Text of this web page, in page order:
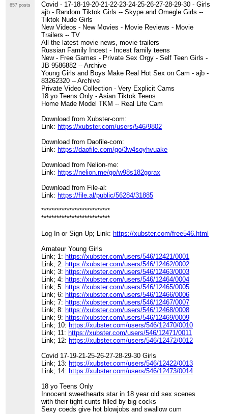
657 posts
Covid - 17-18-19-20-21-22-23-24-25-26-27-28-29-30 - Girls
ajb - Random Tiktok Girls -- Skype and Omegle Girls --
Tiktok Nude Girls
New Videos - New Movies - Movie Reviews - Movie
Trailers -- TV
All the latest movie news, movie trailers
Russian Family Incest - Incest family teens
New - Free Games - Private Sex Orgy - Self Teen Girls -
JB 9586882 -- Archive
Young Girls and Boys Make Real Hot Sex on Cam - ajb -
83262320 -- Archive
Private Video Collection - Very Explicit Cams
18 yo Teens Only - Asian Tiktok Teens
Home Made Model TKM -- Real Life Cam
Download from Xubster-com:
Link: https://xubster.com/users/546/9802
Download from Daofile-com:
Link: https://daofile.com/go/3w4soyhvuake
Download from Nelion-me:
Link: https://nelion.me/go/w98s182gorax
Download from File-al:
Link: https://file.al/public/56284/31885
***************************
***************************
Log In or Sign Up; Link: https://xubster.com/free546.html
Amateur Young Girls
Link; 1: https://xubster.com/users/546/12421/0001
Link; 2: https://xubster.com/users/546/12462/0002
Link; 3: https://xubster.com/users/546/12463/0003
Link; 4: https://xubster.com/users/546/12464/0004
Link; 5: https://xubster.com/users/546/12465/0005
Link; 6: https://xubster.com/users/546/12466/0006
Link; 7: https://xubster.com/users/546/12467/0007
Link; 8: https://xubster.com/users/546/12468/0008
Link; 9: https://xubster.com/users/546/12469/0009
Link; 10: https://xubster.com/users/546/12470/0010
Link; 11: https://xubster.com/users/546/12471/0011
Link; 12: https://xubster.com/users/546/12472/0012
Covid 17-19-21-25-26-27-28-29-30 Girls
Link; 13: https://xubster.com/users/546/12422/0013
Link; 14: https://xubster.com/users/546/12473/0014
18 yo Teens Only
Innocent sweethearts star in 18 year old sex scenes
with their tight cunts filled by big cocks
Sexy coeds give hot blowjobs and swallow cum